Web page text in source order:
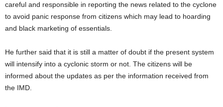
careful and responsible in reporting the news related to the cyclone
to avoid panic response from citizens which may lead to hoarding
and black marketing of essentials.
He further said that it is still a matter of doubt if the present system
will intensify into a cyclonic storm or not. The citizens will be
informed about the updates as per the information received from
the IMD.